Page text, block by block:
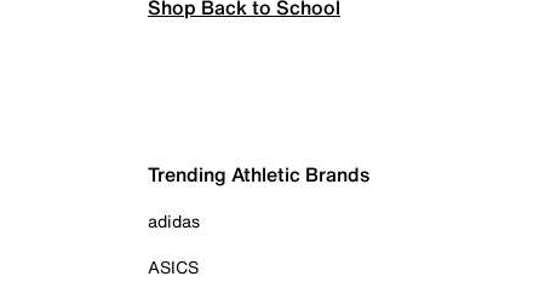
Shop Back to School
Trending Athletic Brands
adidas
ASICS